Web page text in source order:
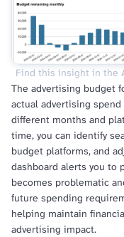
Find this insight in the
The advertising budget
actual advertising
different months and
time, you can identify
budget platforms, and
dashboard alerts you to
becomes problematic
future spending
helping maintain
advertising impact.